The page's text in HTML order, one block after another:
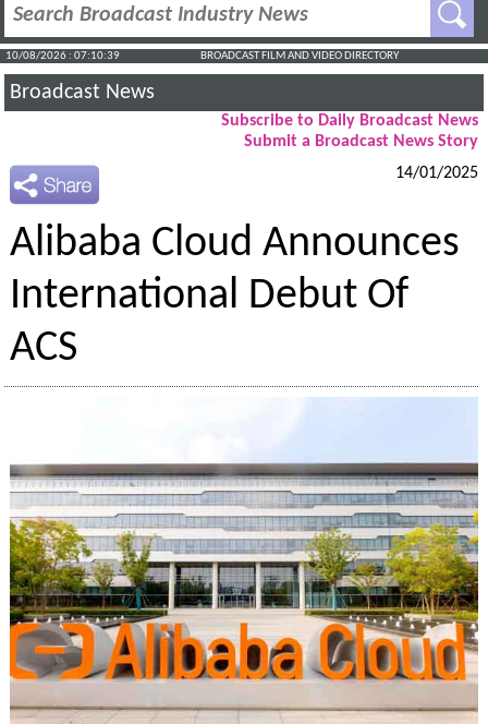
10/08/2026 : 07:10:40 BROADCAST FILM AND VIDEO DIRECTORY
Broadcast News
Subscribe to Daily Broadcast News
Submit a Broadcast News Story
14/01/2025
Alibaba Cloud Announces
International Debut Of
ACS